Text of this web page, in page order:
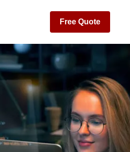
Free Quote